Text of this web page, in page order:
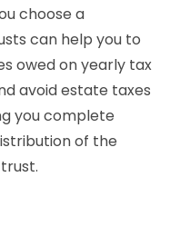
choose a
can help you to
owed on yearly tax
avoid estate taxes
you complete
of the